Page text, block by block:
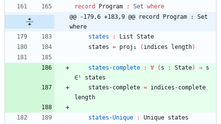
record
Program : Set where
@@ -179,6 +183,9 @@ record Program : Set
where
states
: List State
states = proj₁ ( indices length)
states-complete : ∀ ( s : State) → s
∈ˡ
states
states-complete = indices-complete
length
states-Unique : Unique states